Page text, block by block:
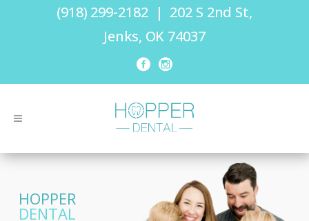
(918) 299-2182| 202 S 2nd St,
Jenks, OK 74037